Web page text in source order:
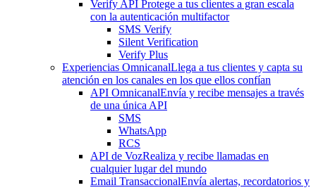
Verify API Protege a tus clientes a gran escala
con la autenticación multifactor
SMS Verify
Silent Verification
Verify Plus
Experiencias OmnicanalLlega a tus clientes y capta su
atención en los canales en los que ellos confían
API OmnicanalEnvía y recibe mensajes a través
de una única API
SMS
WhatsApp
RCS
API de VozRealiza y recibe llamadas en
cualquier lugar del mundo
Email TransaccionalEnvía alertas, recordatorios y